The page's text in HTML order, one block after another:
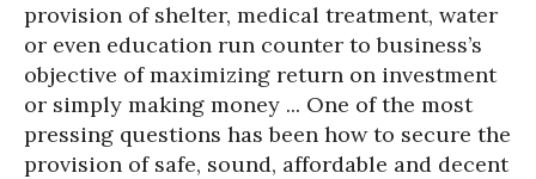
provision of shelter, medical treatment, water
or even education run counter to business’s
objective of maximizing return on investment
or simply making money ... One of the most
pressing questions has been how to secure the
provision of safe, sound, affordable and decent